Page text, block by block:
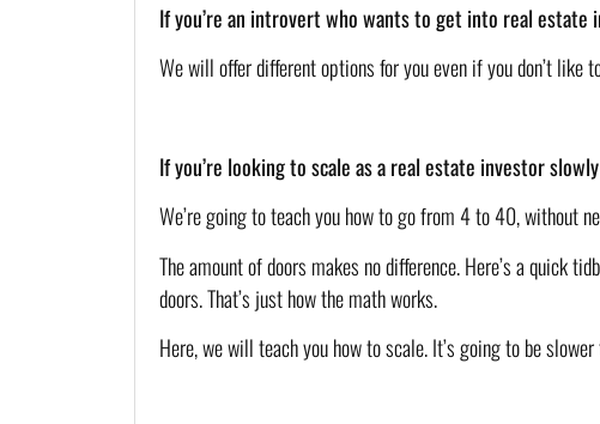
If you’re an introvert who wants to get into real estate
We will offer different options for you even if you don’t
If you’re looking to scale as a real estate investor
We’re going to teach you how to go from 4 to 40, without
The amount of doors makes no difference. Here’s a quick
doors. That’s just how the math works.
Here, we will teach you how to scale. It’s going to be